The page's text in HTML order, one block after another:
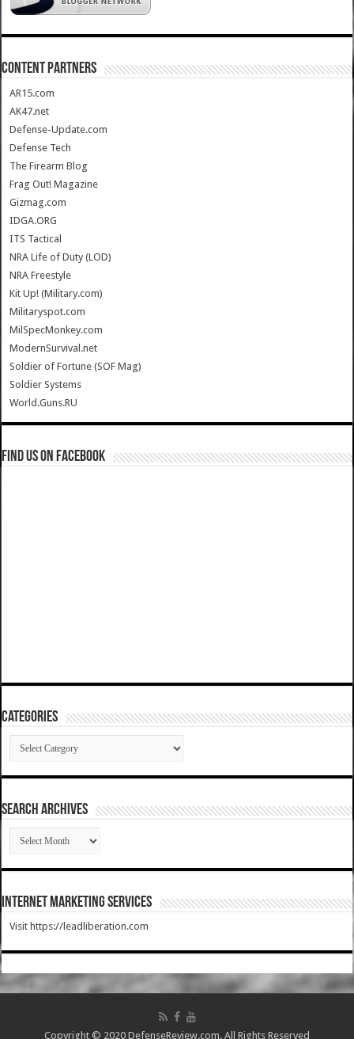
CONTENT PARTNERS
AR15.com
AK47.net
Defense-Update.com
Defense Tech
The Firearm Blog
Frag Out! Magazine
Gizmag.com
IDGA.ORG
ITS Tactical
NRA Life of Duty (LOD)
NRA Freestyle
Kit Up! (Military.com)
Militaryspot.com
MilSpecMonkey.com
ModernSurvival.net
Soldier of Fortune (SOF Mag)
Soldier Systems
World.Guns.RU
Find us on Facebook
Categories
Categories
SEARCH ARCHIVES
SEARCH
ARCHIVES
Internet Marketing Services
Visit https://leadliberation.com
Copyright © 2020 DefenseReview.com. All Rights Reserved